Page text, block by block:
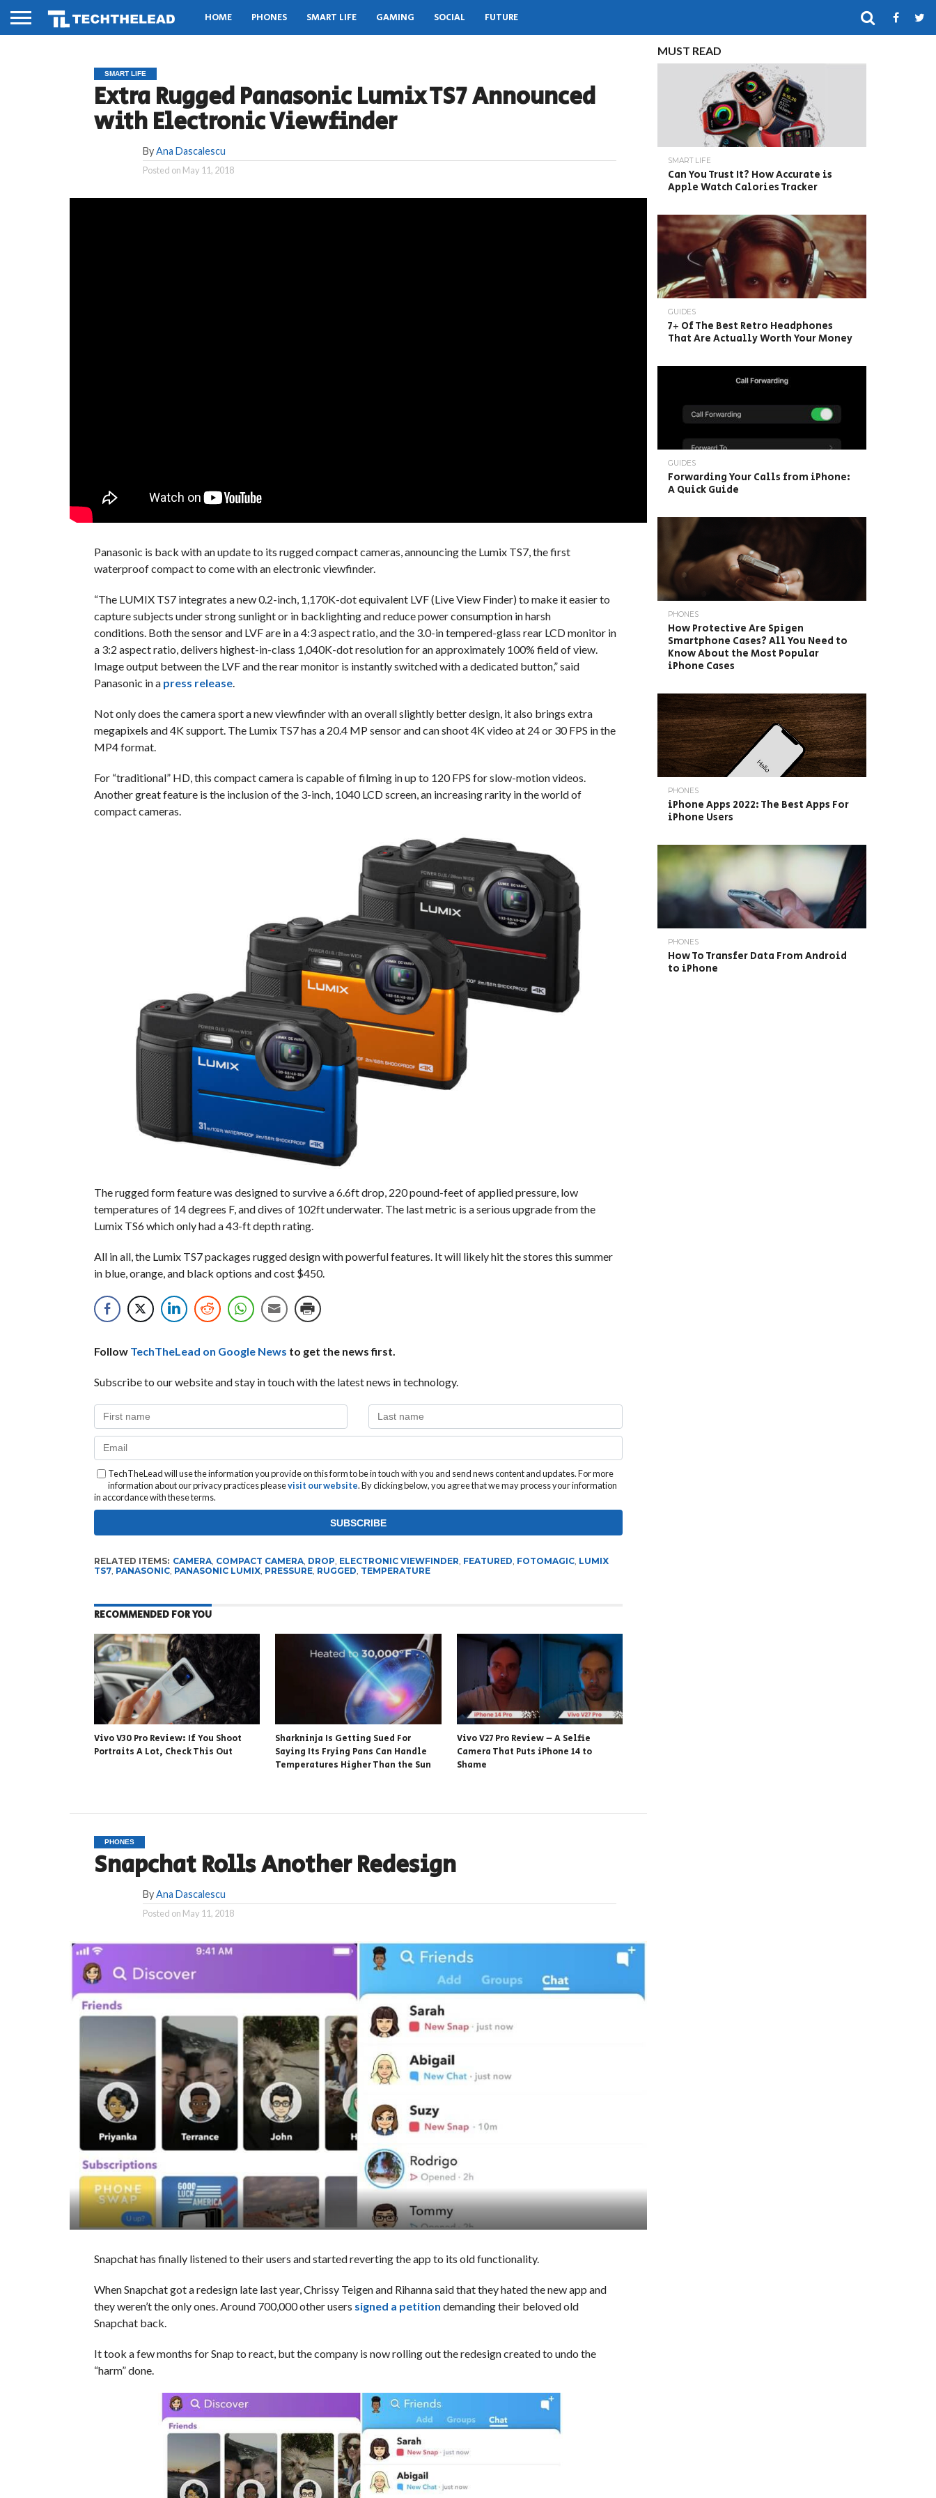
HOME PHONES SMART LIFE GAMING SOCIAL FUTURE
SMART LIFE
Extra Rugged Panasonic Lumix TS7 Announced
with Electronic Viewfinder
ByAna Dascalescu
Posted on May 11, 2018
Panasonic is back with an update to its rugged compact cameras, announcing the Lumix TS7, the first
waterproof compact to come with an electronic viewfinder.
“The LUMIX TS7 integrates a new 0.2-inch, 1,170K-dot equivalent LVF (Live View Finder) to make it easier to
capture subjects under strong sunlight or in backlighting and reduce power consumption in harsh
conditions. Both the sensor and LVF are in a 4:3 aspect ratio, and the 3.0-in tempered-glass rear LCD monitor in
a 3:2 aspect ratio, delivers highest-in-class 1,040K-dot resolution for an approximately 100% field of view.
Image output between the LVF and the rear monitor is instantly switched with a dedicated button,” said
Panasonic in a press release.
Not only does the camera sport a new viewfinder with an overall slightly better design, it also brings extra
megapixels and 4K support. The Lumix TS7 has a 20.4 MP sensor and can shoot 4K video at 24 or 30 FPS in the
MP4 format.
For “traditional” HD, this compact camera is capable of filming in up to 120 FPS for slow-motion videos.
Another great feature is the inclusion of the 3-inch, 1040 LCD screen, an increasing rarity in the world of
compact cameras.
The rugged form feature was designed to survive a 6.6ft drop, 220 pound-feet of applied pressure, low
temperatures of 14 degrees F, and dives of 102ft underwater. The last metric is a serious upgrade from the
Lumix TS6 which only had a 43-ft depth rating.
All in all, the Lumix TS7 packages rugged design with powerful features. It will likely hit the stores this summer
in blue, orange, and black options and cost $450.
Follow TechTheLead on Google News to get the news first.
Subscribe to our website and stay in touch with the latest news in technology.
TechTheLead will use the information you provide on this form to be in touch with you and send news content and updates. For more
information about our privacy practices pleasevisit our website. By clicking below, you agree that we may process your information
in accordance with these terms.
RELATED ITEMS: CAMERA, COMPACT CAMERA, DROP ELECTRONIC VIEWFINDER FEATURED FOTOMAGIC, LUMIX
TS7, PANASONIC, PANASONIC LUMIX, PRESSURE, RUGGED TEMPERATURE
RECOMMENDED FOR YOU
Vivo V30 Pro Review: If You Shoot
Portraits A Lot, Check This Out
Sharkninja Is Getting Sued For
Saying Its Frying Pans Can Handle
Temperatures Higher Than the Sun
Vivo V27 Pro Review – A Selfie
Camera That Puts iPhone 14 to
Shame
PHONES
Snapchat Rolls Another Redesign
ByAna Dascalescu
Posted on May 11, 2018
Snapchat has finally listened to their users and started reverting the app to its old functionality.
When Snapchat got a redesign late last year, Chrissy Teigen and Rihanna said that they hated the new app and
they weren’t the only ones. Around 700,000 other users signed a petition demanding their beloved old
Snapchat back.
It took a few months for Snap to react, but the company is now rolling out the redesign created to undo the
“harm” done.
MUST READ
SMART LIFE
Can You Trust It? How Accurate is
Apple Watch Calories Tracker
GUIDES
7+ Of The Best Retro Headphones
That Are Actually Worth Your Money
GUIDES
Forwarding Your Calls from iPhone:
A Quick Guide
PHONES
How Protective Are Spigen
Smartphone Cases? All You Need to
Know About the Most Popular
iPhone Cases
PHONES
iPhone Apps 2022: The Best Apps For
iPhone Users
PHONES
How To Transfer Data From Android
to iPhone